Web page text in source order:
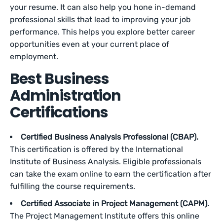
your resume. It can also help you hone in-demand
professional skills that lead to improving your job
performance. This ‌helps you explore better career
opportunities even at your current place of
employment.
Best Business
Administration
Certifications
Certified Business Analysis Professional (CBAP).
This certification is offered by the International
Institute of Business Analysis. Eligible professionals
can take the exam online to earn the certification after
fulfilling the course requirements.
Certified Associate in Project Management (CAPM).
The Project Management Institute offers this online